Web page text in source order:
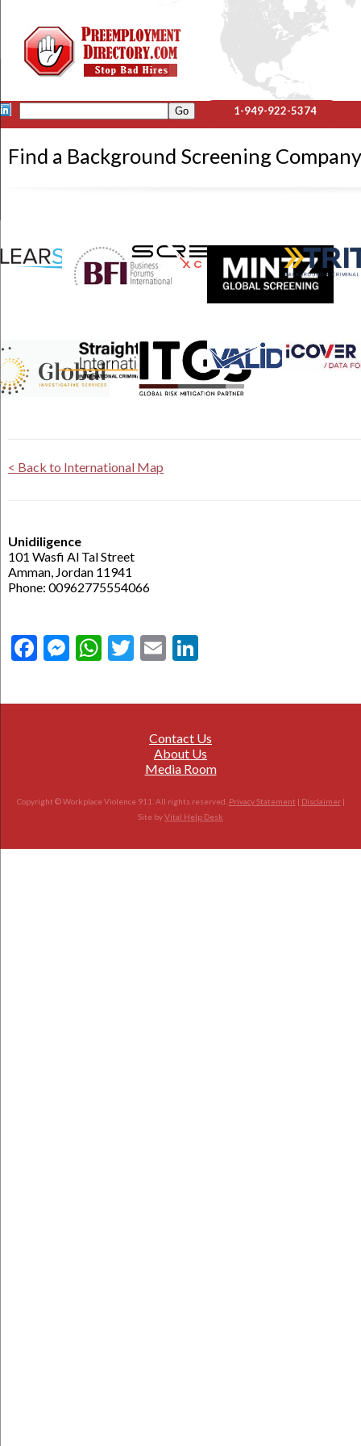
1-949-922-5374
Find a Background Screening
< Back to International Map
Unidiligence
101 Wasfi Al Tal Street
Amman, Jordan 11941
Phone: 00962775554066
Facebook
Messenger
WhatsApp
Twitter
Email
Contact Us
About Us
Media Room
Copyright © Workplace Violence 911. All rights reserved. Privacy Statement | Disclaimer|
Site byVital Help Desk